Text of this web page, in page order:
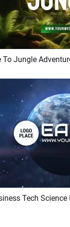
Preview
Preview